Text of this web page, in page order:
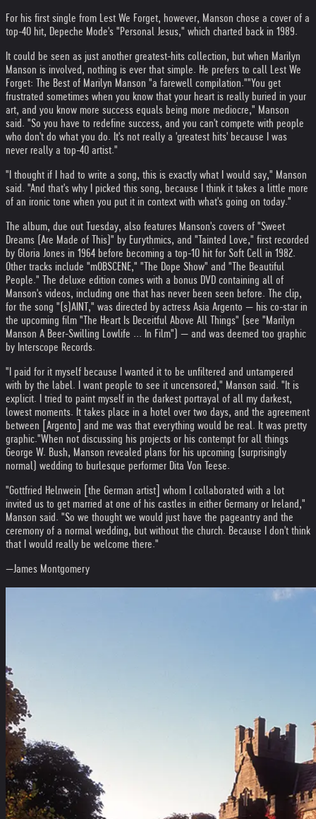
For his first single from Lest We Forget, however, Manson chose a cover of a
top-40 hit, Depeche Mode's "Personal Jesus," which charted back in 1989.
It could be seen as just another greatest-hits collection, but when Marilyn
Manson is involved, nothing is ever that simple. He prefers to call Lest We
Forget: The Best of Marilyn Manson "a farewell compilation.""You get
frustrated sometimes when you know that your heart is really buried in your
art, and you know more success equals being more mediocre," Manson
said. "So you have to redefine success, and you can't compete with people
who don't do what you do. It's not really a 'greatest hits' because I was
never really a top-40 artist."
"I thought if I had to write a song, this is exactly what I would say," Manson
said. "And that's why I picked this song, because I think it takes a little more
of an ironic tone when you put it in context with what's going on today."
The album, due out Tuesday, also features Manson's covers of "Sweet
Dreams (Are Made of This)" by Eurythmics, and "Tainted Love," first recorded
by Gloria Jones in 1964 before becoming a top-10 hit for Soft Cell in 1982.
Other tracks include "mOBSCENE," "The Dope Show" and "The Beautiful
People." The deluxe edition comes with a bonus DVD containing all of
Manson's videos, including one that has never been seen before. The clip,
for the song "(s)AINT," was directed by actress Asia Argento — his co-star in
the upcoming film "The Heart Is Deceitful Above All Things" (see "Marilyn
Manson A Beer-Swilling Lowlife ... In Film") — and was deemed too graphic
by Interscope Records.
"I paid for it myself because I wanted it to be unfiltered and untampered
with by the label. I want people to see it uncensored," Manson said. "It is
explicit. I tried to paint myself in the darkest portrayal of all my darkest,
lowest moments. It takes place in a hotel over two days, and the agreement
between [Argento] and me was that everything would be real. It was pretty
graphic."When not discussing his projects or his contempt for all things
George W. Bush, Manson revealed plans for his upcoming (surprisingly
normal) wedding to burlesque performer Dita Von Teese.
"Gottfried Helnwein [the German artist] whom I collaborated with a lot
invited us to get married at one of his castles in either Germany or Ireland,"
Manson said. "So we thought we would just have the pageantry and the
ceremony of a normal wedding, but without the church. Because I don't think
that I would really be welcome there."
—James Montgomery